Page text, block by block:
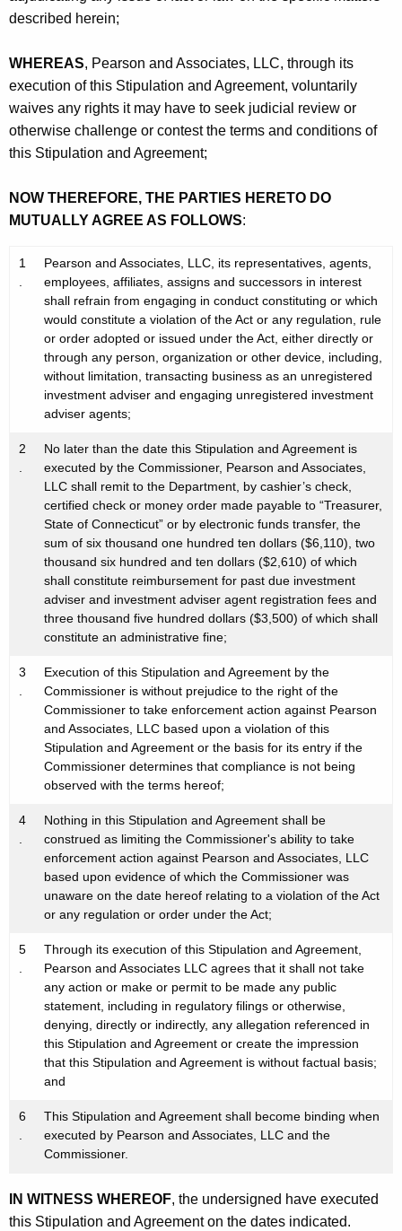
described herein;
WHEREAS, Pearson and Associates, LLC, through its
execution of this Stipulation and Agreement, voluntarily
waives any rights it may have to seek judicial review or
otherwise challenge or contest the terms and conditions of
this Stipulation and Agreement;
NOW THEREFORE, THE PARTIES HERETO DO
MUTUALLY AGREE AS FOLLOWS:
1
.
Pearson and Associates, LLC, its representatives, agents,
employees, affiliates, assigns and successors in interest
shall refrain from engaging in conduct constituting or which
would constitute a violation of the Act or any regulation, rule
or order adopted or issued under the Act, either directly or
through any person, organization or other device, including,
without limitation, transacting business as an unregistered
investment adviser and engaging unregistered investment
adviser agents;
2
.
No later than the date this Stipulation and Agreement is
executed by the Commissioner, Pearson and Associates,
LLC shall remit to the Department, by cashier’s check,
certified check or money order made payable to “Treasurer,
State of Connecticut” or by electronic funds transfer, the
sum of six thousand one hundred ten dollars ($6,110), two
thousand six hundred and ten dollars ($2,610) of which
shall constitute reimbursement for past due investment
adviser and investment adviser agent registration fees and
three thousand five hundred dollars ($3,500) of which shall
constitute an administrative fine;
3
.
Execution of this Stipulation and Agreement by the
Commissioner is without prejudice to the right of the
Commissioner to take enforcement action against Pearson
and Associates, LLC based upon a violation of this
Stipulation and Agreement or the basis for its entry if the
Commissioner determines that compliance is not being
observed with the terms hereof;
4
.
Nothing in this Stipulation and Agreement shall be
construed as limiting the Commissioner's ability to take
enforcement action against Pearson and Associates, LLC
based upon evidence of which the Commissioner was
unaware on the date hereof relating to a violation of the Act
or any regulation or order under the Act;
5
.
Through its execution of this Stipulation and Agreement,
Pearson and Associates LLC agrees that it shall not take
any action or make or permit to be made any public
statement, including in regulatory filings or otherwise,
denying, directly or indirectly, any allegation referenced in
this Stipulation and Agreement or create the impression
that this Stipulation and Agreement is without factual basis;
and
6
.
This Stipulation and Agreement shall become binding when
executed by Pearson and Associates, LLC and the
Commissioner.
IN WITNESS WHEREOF, the undersigned have executed
this Stipulation and Agreement on the dates indicated.